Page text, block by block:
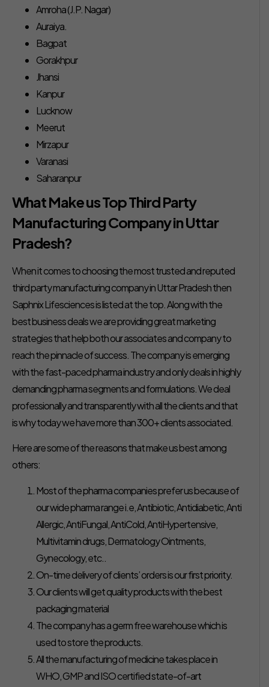
Amroha (J.P. Nagar)
Auraiya.
Bagpat
Gorakhpur
Jhansi
Kanpur
Lucknow
Meerut
Mirzapur
Varanasi
Saharanpur
What Make us Top Third Party
Manufacturing Company in Uttar
Pradesh?
When it comes to choosing the most trusted and reputed
third party manufacturing company in Uttar Pradesh then
Saphnix Lifesciences is listed at the top. Along with the
best business deals we are providing great marketing
strategies that help both our associates and company to
reach the pinnacle of success. The company is emerging
with the fast-paced pharma industry and only deals in highly
demanding pharma segments and formulations. We deal
professionally and transparently with all the clients and that
is why today we have more than 300+ clients associated.
Here are some of the reasons that make us best among
others:
Most of the pharma companies prefer us because of
our wide pharma range i.e, Antibiotic, Antidiabetic, Anti
Allergic, AntiFungal, AntiCold, AntiHypertensive,
Multivitamin drugs, Dermatology Ointments,
Gynecology, etc..
On-time delivery of clients’ orders is our first priority.
Our clients will get quality products with the best
packaging material
The company has a germ free warehouse which is
used to store the products.
All the manufacturing of medicine takes place in
WHO, GMP and ISO certified state-of-art